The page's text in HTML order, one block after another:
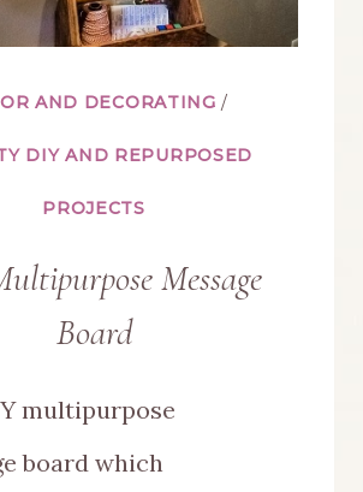
AND DECORATING /
DIY AND REPURPOSED
PROJECTS
Message
Board
multipurpose
board which